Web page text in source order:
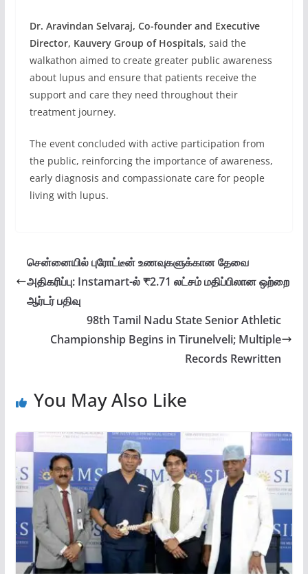
Dr. Aravindan Selvaraj, Co-founder and Executive
Director, Kauvery Group of Hospitals, said the
walkathon aimed to create greater public awareness
about lupus and ensure that patients receive the
support and care they need throughout their
treatment journey.
The event concluded with active participation from
the public, reinforcing the importance of awareness,
early diagnosis and compassionate care for people
living with lupus.
சென்னையில் புரோட்டீன் உணவுகளுக்கான தேவை
அதிகரிப்பு: Instamart-ல் ₹2.71 லட்சம் மதிப்பிலான ஒற்றை
ஆர்டர் பதிவு
98th Tamil Nadu State Senior Athletic
Championship Begins in Tirunelveli; Multiple
Records Rewritten
You May Also Like